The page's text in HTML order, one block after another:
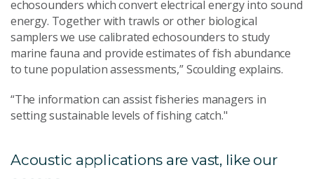
echosounders whichconvert electrical energy into sound
energy. Togetherwith trawls or other biological
samplerswe use calibrated echosoundersto study
marine fauna and provide estimates of fish abundance
to tune population assessments,” Scoulding explains.
“The information can assistfisheries managers in
settingsustainable levels offishing catch."
Acoustic applications are vast, like our